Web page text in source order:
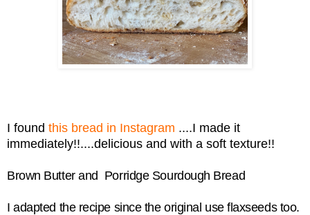
I found this bread in Instagram ....I made it
immediately!!....delicious and with a soft texture!!
Brown Butter and Porridge Sourdough Bread
I adapted the recipe since the original use flaxseeds too.